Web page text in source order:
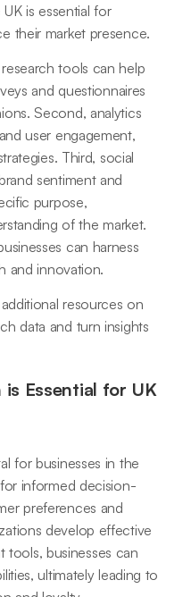
is essential for
their market presence.
tools can help
and questionnaires
Second, analytics
user engagement,
Third, social
sentiment and
purpose,
of the market.
can harness
and innovation.
resources on
data and turn insights
Essential for UK
for businesses in the
informed decision-
preferences and
develop effective
tools, businesses can
ultimately leading to